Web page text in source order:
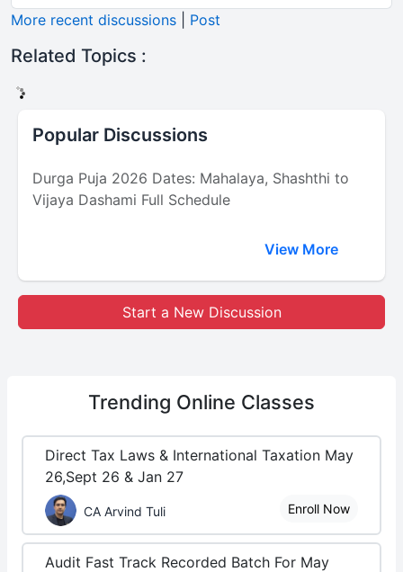
More recent discussions
Post
Related Topics :
Popular Discussions
Durga Puja 2026 Dates: Mahalaya, Shashthi to
Vijaya Dashami Full Schedule
View More
Start a New Discussion
Trending Online Classes
Direct Tax Laws & International Taxation May
26,Sept 26 & Jan 27
CA Arvind Tuli Enroll Now
Audit Fast Track Recorded Batch For May